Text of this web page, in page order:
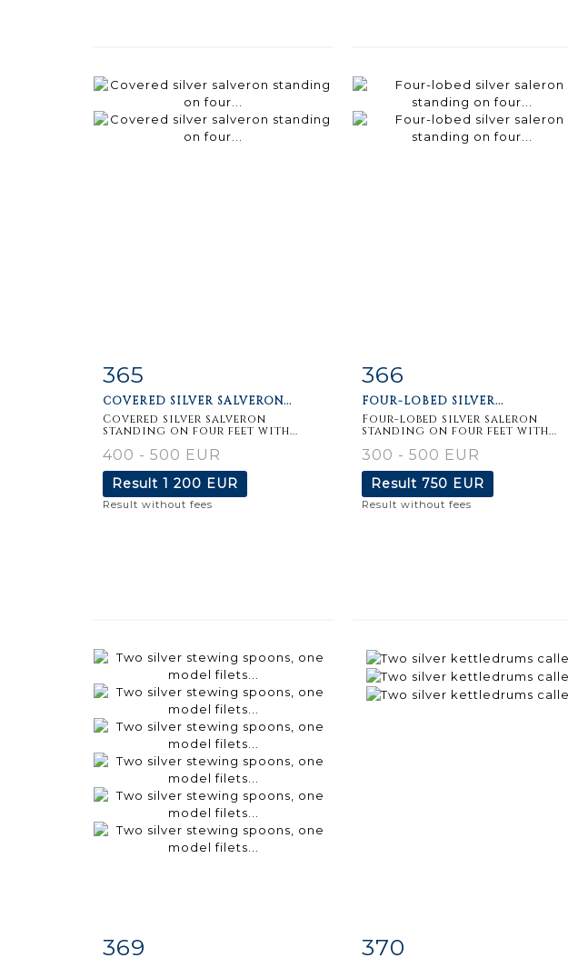
Item detail
365
COVERED SILVER SALVERON...
Covered silver salveron
standing on four feet with...
400 - 500 EUR
Result 1 200 EUR
Result without fees
Item detail
366
FOUR-LOBED SILVER...
Four-lobed silver saleron
standing on four feet with...
300 - 500 EUR
Result 750 EUR
Result without fees
Item detail
369 Item detail
370